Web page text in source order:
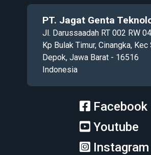
PT. Jagat Genta
Jl. Darussaadah RT 002 RW
Kp Bulak Timur, Cinangka, Kec
Depok, Jawa Barat - 16516
Indonesia
Facebook
Youtube
Instagram